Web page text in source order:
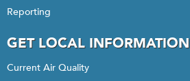
Reporting
GET LOCAL INFORMATION
Current Air Quality